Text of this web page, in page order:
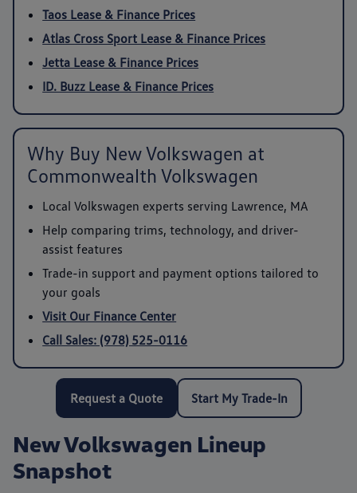
Taos Lease & Finance Prices
Atlas Cross Sport Lease & Finance Prices
Jetta Lease & Finance Prices
ID. Buzz Lease & Finance Prices
Why Buy New Volkswagen at
Commonwealth Volkswagen
Local Volkswagen experts serving Lawrence, MA
Help comparing trims, technology, and driver-
assist features
Trade-in support and payment options tailored to
your goals
Visit Our Finance Center
Call Sales: (978) 525-0116
Request a Quote Start My Trade-In
New Volkswagen Lineup
Snapshot